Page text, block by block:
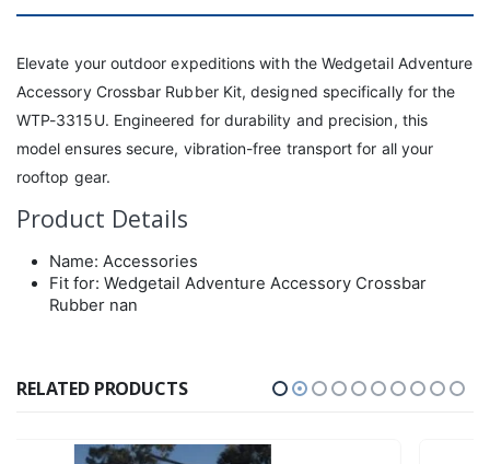
Elevate your outdoor expeditions with the Wedgetail Adventure
Accessory Crossbar Rubber Kit, designed specifically for the
WTP-3315U. Engineered for durability and precision, this
model ensures secure, vibration-free transport for all your
rooftop gear.
Product Details
Name: Accessories
Fit for: Wedgetail Adventure Accessory Crossbar
Rubber nan
RELATED PRODUCTS